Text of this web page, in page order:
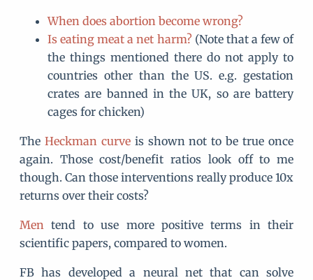
When does abortion become wrong?
Is eating meat a net harm? (Note that a few of
the things mentioned there do not apply to
countries other than the US. e.g. gestation
crates are banned in the UK, so are battery
cages for chicken)
The Heckman curveis shown not to be true once
again. Those cost/benefit ratios look off to me
though. Can those interventions really produce 10x
returns over their costs?
Men tend to use more positive terms in their
scientific papers, compared to women.
FB has developed a neural net that can solve